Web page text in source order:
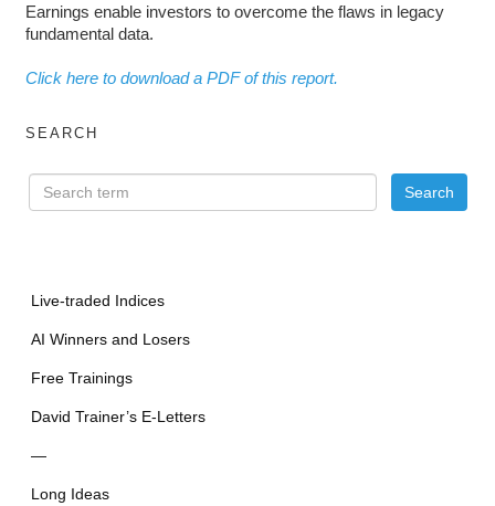
Earnings enable investors to overcome the flaws in legacy
fundamental data.
Click here to download a PDF of this report.
SEARCH
Live-traded Indices
AI Winners and Losers
Free Trainings
David Trainer’s E-Letters
—
Long Ideas